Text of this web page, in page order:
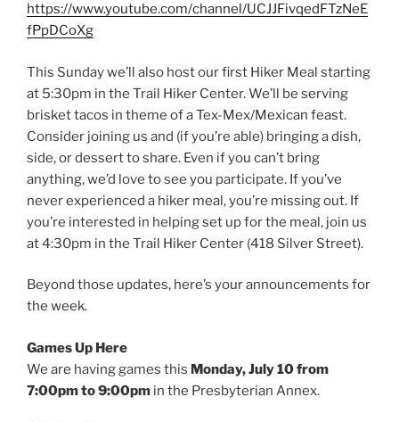
https://www.youtube.com/channel/UCJJFivqedFTzNeE
fPpDCoXg
This Sunday we’ll also host our first Hiker Meal starting
at 5:30pm in the Trail Hiker Center. We’ll be serving
brisket tacos in theme of a Tex-Mex/Mexican feast.
Consider joining us and (if you’re able) bringing a dish,
side, or dessert to share. Even if you can’t bring
anything, we’d love to see you participate. If you’ve
never experienced a hiker meal, you’re missing out. If
you’re interested in helping set up for the meal, join us
at 4:30pm in the Trail Hiker Center (418 Silver Street).
Beyond those updates, here’s your announcements for
the week.
Games Up Here
We are having games this Monday, July 10 from
7:00pm to 9:00pm in the Presbyterian Annex.